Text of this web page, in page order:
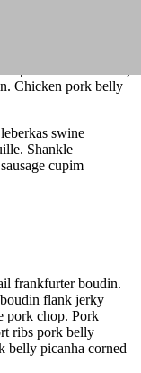
strip steak ground
Shank
bacon, jowl
salami turducken,
Chicken pork belly
swine
Shankle
cupim
frankfurter boudin.
flank jerky
pork chop. Pork
ribs pork belly
belly picanha corned